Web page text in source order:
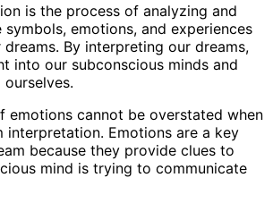
is the process of analyzing and
symbols, emotions, and experiences
By interpreting our dreams,
into our subconscious minds and
emotions cannot be overstated when
interpretation. Emotions are a key
because they provide clues to
mind is trying to communicate